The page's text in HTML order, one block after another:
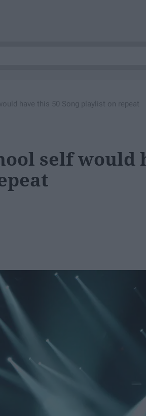
have this 50 Song playlist on repeat
self would